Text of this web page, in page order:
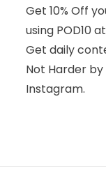
Get 10% Off
using POD10 at
Get daily
Not Harder
Instagram.